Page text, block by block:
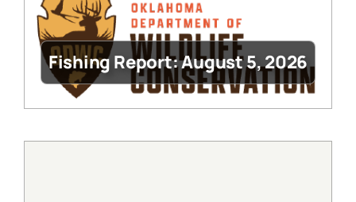
Fishing Report: August 5, 2026